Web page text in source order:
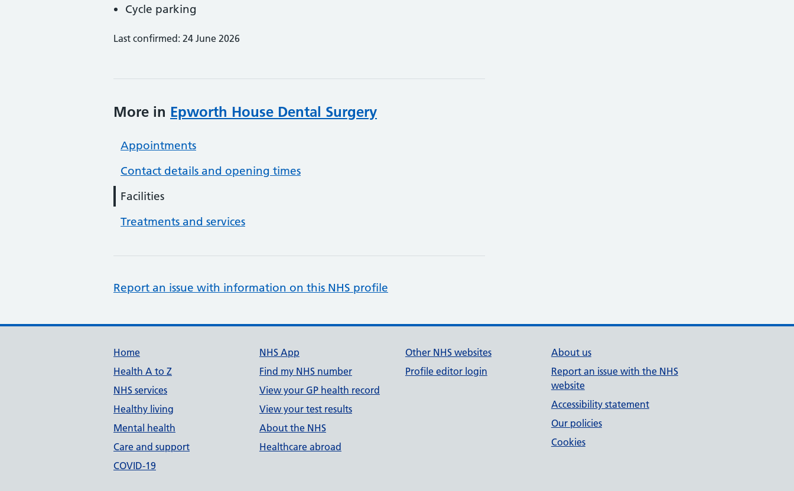
Cycle parking
Last confirmed: 24 June 2026
More in Epworth House Dental Surgery
Appointments
Contact details and opening times
Facilities
Treatments and services
Report an issue with information on this NHS profile
Support links
Home
Health A to Z
NHS services
Healthy living
Mental health
Care and support
COVID-19
NHS App
Find my NHS number
View your GP health record
View your test results
About the NHS
Healthcare abroad
Other NHS websites
Profile editor login
About us
Report an issue with the NHS
website
Accessibility statement
Our policies
Cookies